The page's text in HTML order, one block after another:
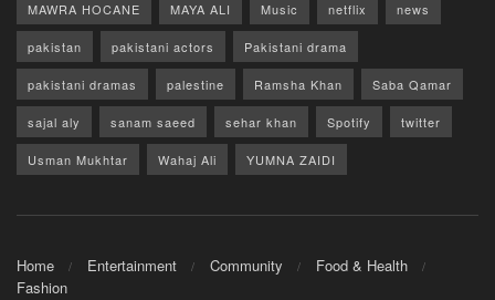
MAWRA HOCANE MAYA ALI Music netflix news
pakistan pakistani actors Pakistani drama
pakistani dramas palestine Ramsha Khan Saba Qamar
sajal aly sanam saeed sehar khan Spotify twitter
Usman Mukhtar Wahaj Ali YUMNA ZAIDI
Home Entertainment Community
Food & Health
Fashion